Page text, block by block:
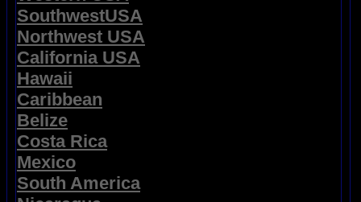
SouthwestUSA
Northwest USA
California USA
Hawaii
Caribbean
Belize
Costa Rica
Mexico
South America